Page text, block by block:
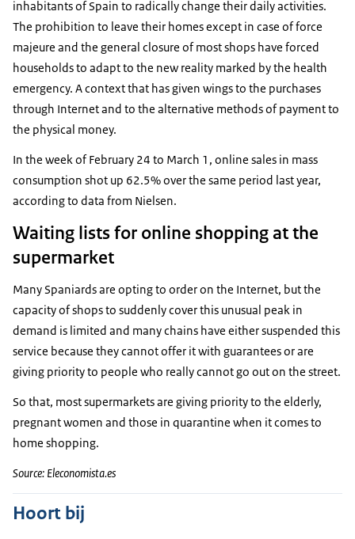
inhabitants of Spain to radically change their daily activities.
The prohibition to leave their homes except in case of force
majeure and the general closure of most shops have forced
households to adapt to the new reality marked by the health
emergency. A context that has given wings to the purchases
through Internet and to the alternative methods of payment to
the physical money.
In the week of February 24 to March 1, online sales in mass
consumption shot up 62.5% over the same period last year,
according to data from Nielsen.
Waiting lists for online shopping at the
supermarket
Many Spaniards are opting to order on the Internet, but the
capacity of shops to suddenly cover this unusual peak in
demand is limited and many chains have either suspended this
service because they cannot offer it with guarantees or are
giving priority to people who really cannot go out on the street.
So that, most supermarkets are giving priority to the elderly,
pregnant women and those in quarantine when it comes to
home shopping.
Source: Eleconomista.es
Hoort bij